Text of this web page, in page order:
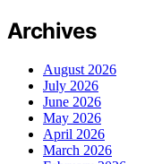
Archives
August 2026
July 2026
June 2026
May 2026
April 2026
March 2026